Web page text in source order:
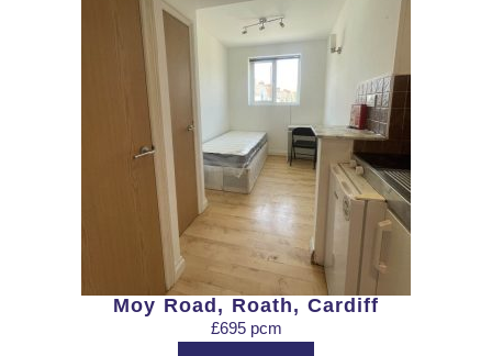
Moy Road, Roath, Cardiff
£695 pcm